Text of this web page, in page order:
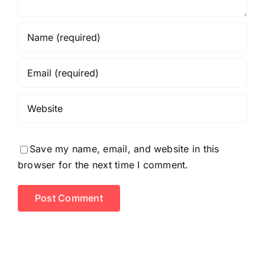
Save my name, email, and website in this
browser for the next time I comment.